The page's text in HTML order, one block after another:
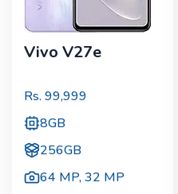
Vivo V27e
Rs. 99,999
8GB
256GB
64 MP,32 MP